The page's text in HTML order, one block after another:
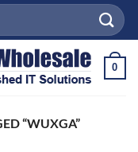
0
“WUXGA”